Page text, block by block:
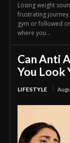
Losing weight
frustrating
gym or followed
where you...
Can Anti
You Look
LIFESTYLE